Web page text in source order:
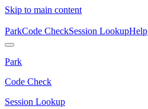
Skip to main content
ParkCode CheckSession LookupHelp
Park
Code Check
Session Lookup